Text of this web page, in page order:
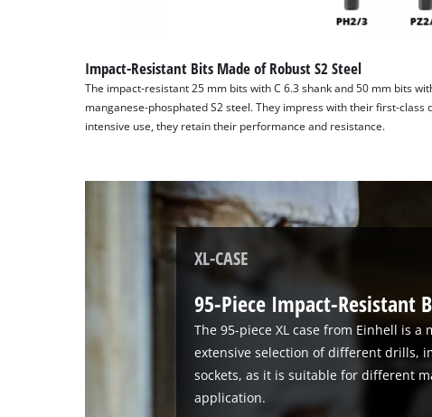
Impact-Resistant Bits Made of Robust S2 Steel
The impact-resistant 25 mm bits with C 6.3 shank and 50 mm bits
manganese-phosphated S2 steel. They impress with their first-class
intensive use, they retain their performance and resistance.
XL-CASE
95-Piece Impact-Resistant
The 95-piece XL case from Einhell is
extensive selection of different drills,
sockets, as it is suitable for different
application.